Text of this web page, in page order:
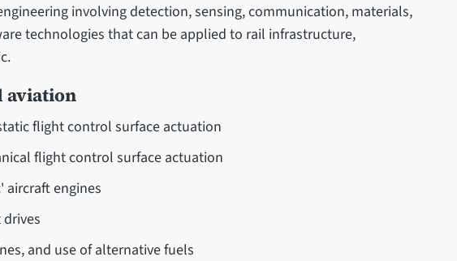
involving detection, sensing, communication, materials,
technologies that can be applied to rail infrastructure,
aviation
flight control surface actuation
flight control surface actuation
aircraft engines
and use of alternative fuels